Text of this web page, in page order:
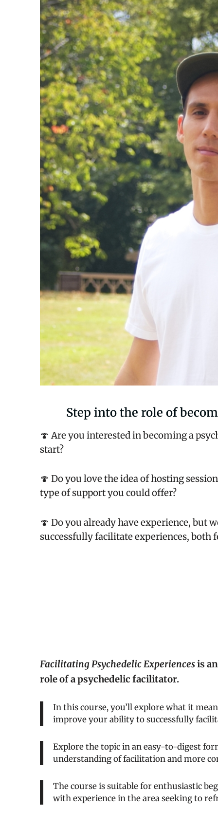
Step into the role of
🍄 Are you interested in becoming a
start?
🍄 Do you love the idea of hosting
type of support you could offer?
🍄 Do you already have experience,
successfully facilitate experiences, both
Facilitating Psychedelic Experiencesis
role of a psychedelic facilitator.
In this course, you’ll explore what it
improve your ability to successfully
Explore the topic in an easy-to-digest
understanding of facilitation and more
The course is suitable for enthusiastic
with experience in the area seeking to